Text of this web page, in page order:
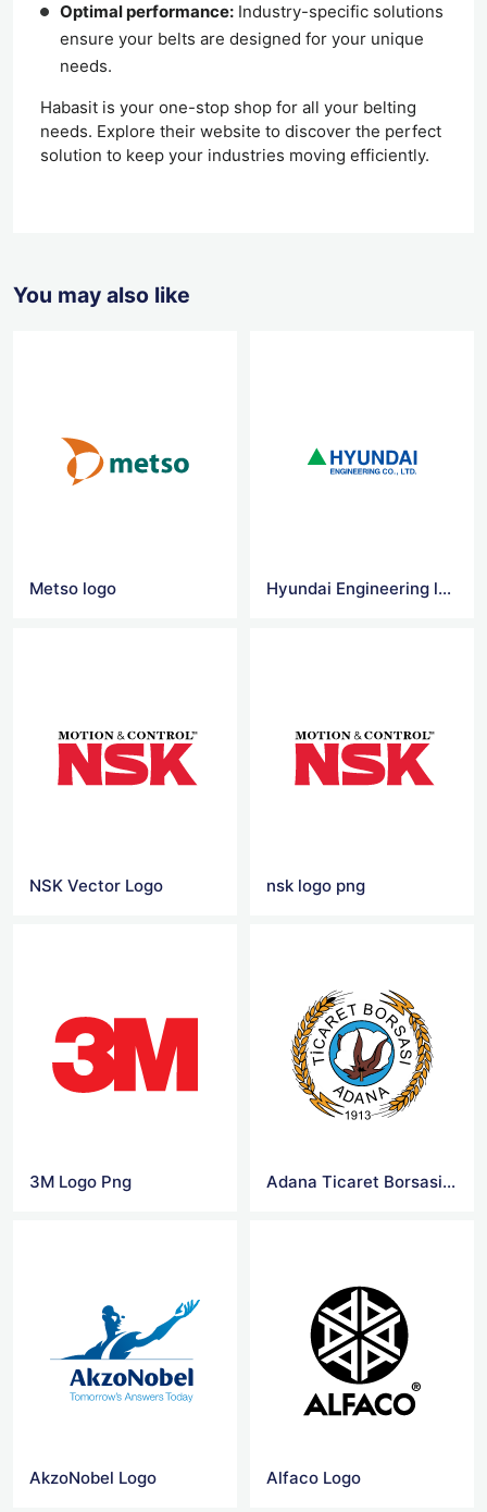
Optimal performance: Industry-specific solutions
ensure your belts are designed for your unique
needs.
Habasit is your one-stop shop for all your belting
needs. Explore their website to discover the perfect
solution to keep your industries moving efficiently.
You may also like
Metso logo Hyundai Engineering logo
NSK Vector Logo nsk logo png
3M Logo Png Adana Ticaret Borsasi Logo
AkzoNobel Logo Alfaco Logo